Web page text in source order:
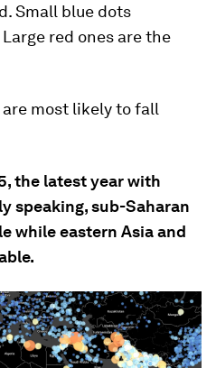
Small blue dots
red ones are the
most likely to fall
the latest year with
speaking, sub-Saharan
while eastern Asia and